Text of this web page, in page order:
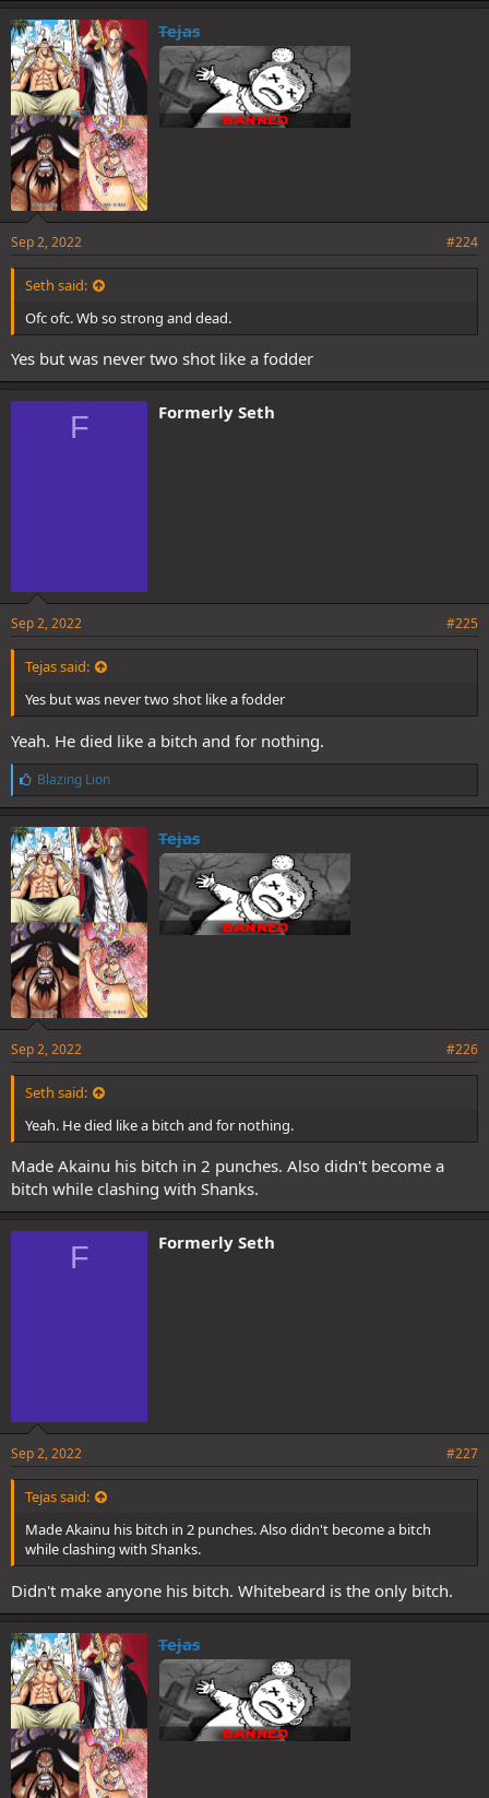
k
e
s
:
Tejas
Sep 2, 2022 #224
Seth said:
Ofc ofc. Wb so strong and dead.
Yes but was never two shot like a fodder
F Formerly Seth
Sep 2, 2022 #225
Tejas said:
Yes but was never two shot like a fodder
Yeah. He died like a bitch and for nothing.
L
i
k
e
s
:
Blazing Lion
Tejas
Sep 2, 2022 #226
Seth said:
Yeah. He died like a bitch and for nothing.
Made Akainu his bitch in 2 punches. Also didn't become a
bitch while clashing with Shanks.
F Formerly Seth
Sep 2, 2022 #227
Tejas said:
Made Akainu his bitch in 2 punches. Also didn't become a bitch
while clashing with Shanks.
Didn't make anyone his bitch. Whitebeard is the only bitch.
Tejas